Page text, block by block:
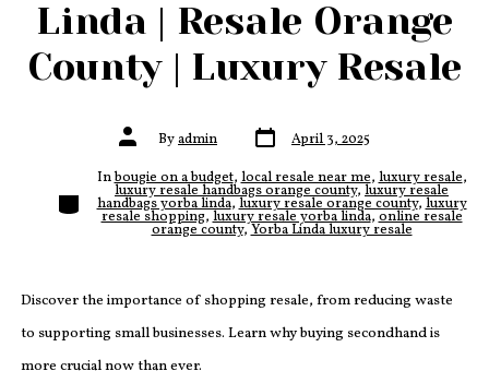
Linda | Resale Orange
County | Luxury Resale
Post
authorByadmin Post
date April 3, 2025
Categories
Inbougie on a budget,local resale near me,luxury resale,
luxury resale handbags orange county, luxury resale
handbags yorba linda,luxury resale orange county,luxury
resale shopping,luxury resale yorba linda,online resale
orange county,Yorba Linda luxury resale
Discover the importance of shopping resale, from reducing waste
to supporting small businesses. Learn why buying secondhand is
more crucial now than ever.